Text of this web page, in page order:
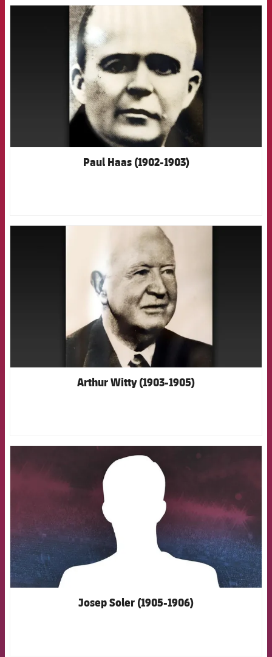
FCB Barcelona badge
Paul Haas (1902-1903)
FCB Barcelona badge
Arthur Witty (1903-1905)
FCB Barcelona badge
Josep Soler (1905-1906)